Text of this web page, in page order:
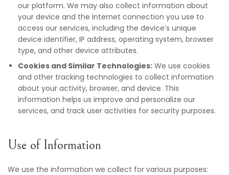
our platform. We may also collect information about
your device and the internet connection you use to
access our services, including the device’s unique
device identifier, IP address, operating system, browser
type, and other device attributes.
Cookies and Similar Technologies: We use cookies
and other tracking technologies to collect information
about your activity, browser, and device. This
information helps us improve and personalize our
services, and track user activities for security purposes.
Use of Information
We use the information we collect for various purposes: